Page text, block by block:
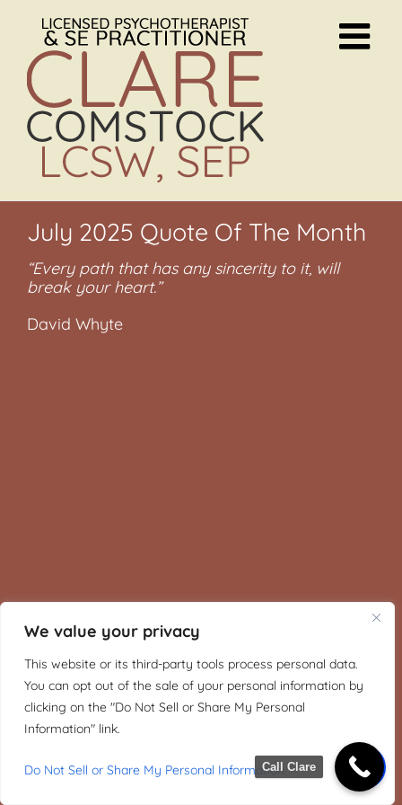
We value your privacy
This website or its third-party tools process personal data.
You can opt out of the sale of your personal information by
clicking on the "Do Not Sell or Share My Personal
Information" link.
Do Not Sell or Share My Personal Information
content
July 2025 Quote Of The Month
“Every path that has any sincerity to it, will
break your heart.”
David Whyte
Call Clare